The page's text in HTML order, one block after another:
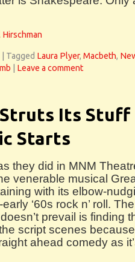
Hirschman
Tagged Laura Plyer, Macbeth,
Leave a comment
Struts Its Stuff
Starts
they did in MNM
venerable musical
with its elbow-
‘60s rock n’ roll. The
prevail is finding
script scenes because
ahead comedy as